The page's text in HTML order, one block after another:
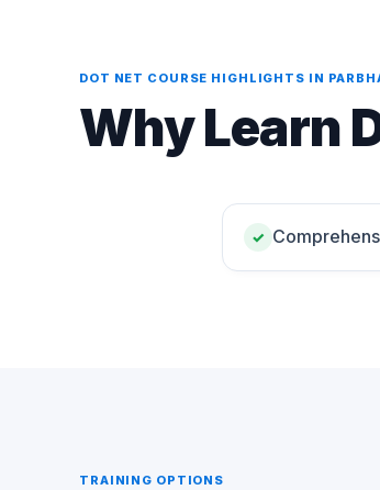
DOT NET COURSE HIGHLIGHTS IN
Why Learn
✓
TRAINING OPTIONS